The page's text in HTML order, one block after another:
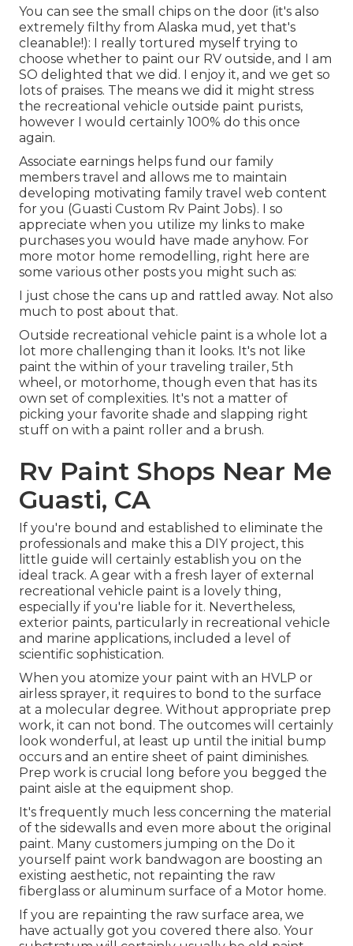
You can see the small chips on the door (it's also
extremely filthy from Alaska mud, yet that's
cleanable!): I really tortured myself trying to
choose whether to paint our RV outside, and I am
SO delighted that we did. I enjoy it, and we get so
lots of praises. The means we did it might stress
the recreational vehicle outside paint purists,
however I would certainly 100% do this once
again.
Associate earnings helps fund our family
members travel and allows me to maintain
developing motivating family travel web content
for you (Guasti Custom Rv Paint Jobs). I so
appreciate when you utilize my links to make
purchases you would have made anyhow. For
more motor home remodelling, right here are
some various other posts you might such as:
I just chose the cans up and rattled away. Not also
much to post about that.
Outside recreational vehicle paint is a whole lot a
lot more challenging than it looks. It's not like
paint the within of your traveling trailer, 5th
wheel, or motorhome, though even that has its
own set of complexities. It's not a matter of
picking your favorite shade and slapping right
stuff on with a paint roller and a brush.
Rv Paint Shops Near Me
Guasti, CA
If you're bound and established to eliminate the
professionals and make this a DIY project, this
little guide will certainly establish you on the
ideal track. A gear with a fresh layer of external
recreational vehicle paint is a lovely thing,
especially if you're liable for it. Nevertheless,
exterior paints, particularly in recreational vehicle
and marine applications, included a level of
scientific sophistication.
When you atomize your paint with an HVLP or
airless sprayer, it requires to bond to the surface
at a molecular degree. Without appropriate prep
work, it can not bond. The outcomes will certainly
look wonderful, at least up until the initial bump
occurs and an entire sheet of paint diminishes.
Prep work is crucial long before you begged the
paint aisle at the equipment shop.
It's frequently much less concerning the material
of the sidewalls and even more about the original
paint. Many customers jumping on the Do it
yourself paint work bandwagon are boosting an
existing aesthetic, not repainting the raw
fiberglass or aluminum surface of a Motor home.
If you are repainting the raw surface area, we
have actually got you covered there also. Your